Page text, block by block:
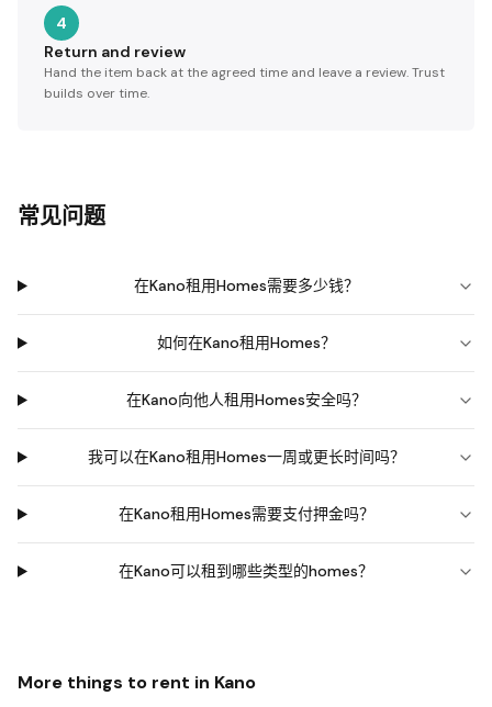
4
Return and review
Hand the item back at the agreed time and leave a review. Trust
builds over time.
常见问题
在Kano租用Homes需要多少钱？
如何在Kano租用Homes？
在Kano向他人租用Homes安全吗？
我可以在Kano租用Homes一周或更长时间吗？
在Kano租用Homes需要支付押金吗？
在Kano可以租到哪些类型的homes？
More things to rent in Kano